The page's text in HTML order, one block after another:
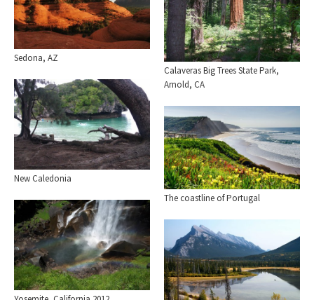
Sedona, AZ
Calaveras Big Trees State Park,
Arnold, CA
New Caledonia
The coastline of Portugal